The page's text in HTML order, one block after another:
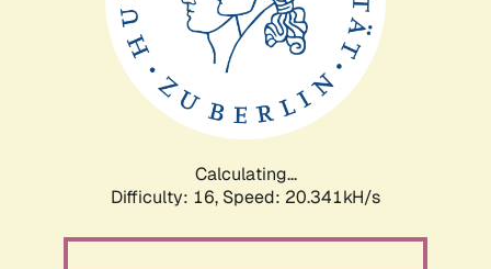
Calculating...
Difficulty: 16, Speed: 20.341kH/s